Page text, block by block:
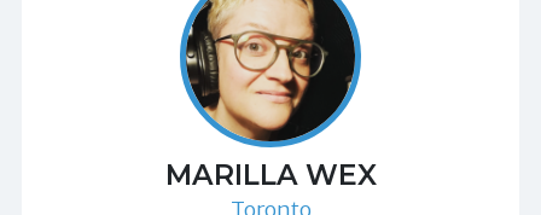
MARILLA WEX